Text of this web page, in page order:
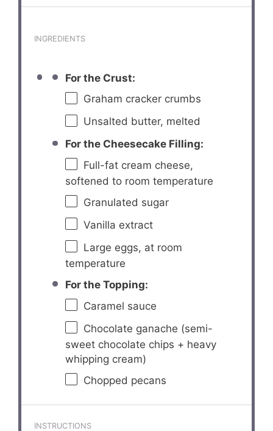
INGREDIENTS
For the Crust:
Graham cracker crumbs
Unsalted butter, melted
For the Cheesecake Filling:
Full-fat cream cheese,
softened to room temperature
Granulated sugar
Vanilla extract
Large eggs, at room
temperature
For the Topping:
Caramel sauce
Chocolate ganache (semi-
sweet chocolate chips + heavy
whipping cream)
Chopped pecans
INSTRUCTIONS